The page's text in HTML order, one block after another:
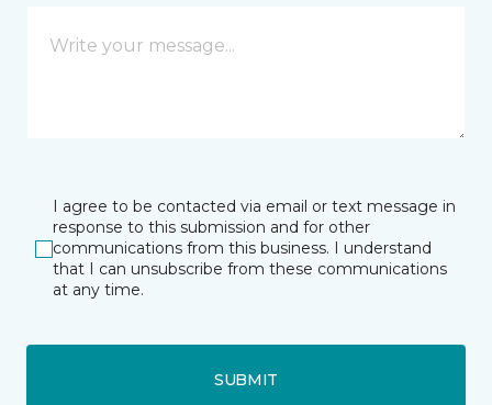
I agree to be contacted via email or text message in
response to this submission and for other
communications from this business. I understand
that I can unsubscribe from these communications
at any time.
SUBMIT